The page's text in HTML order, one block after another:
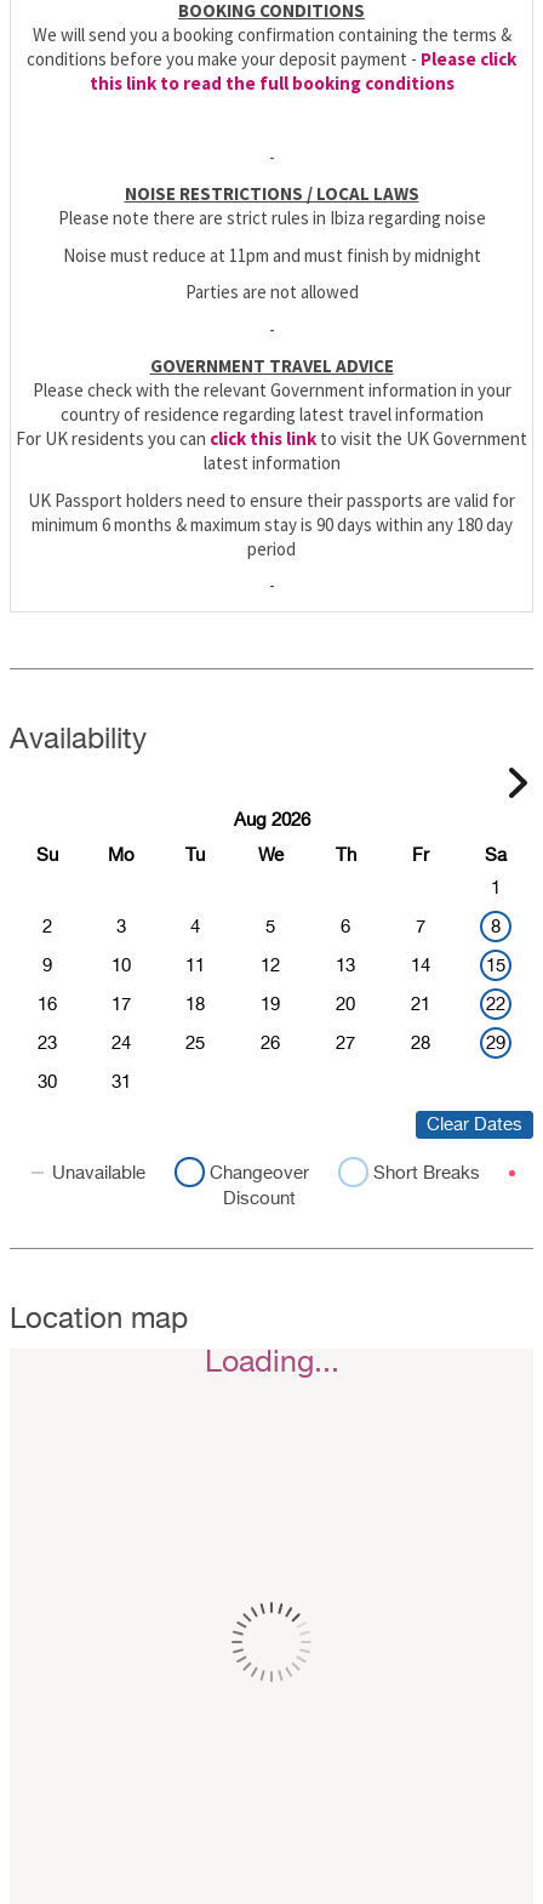
BOOKING CONDITIONS
We will send you a booking confirmation containing the terms &
conditions before you make your deposit payment - Please click
this link to read the full booking conditions
-
NOISE RESTRICTIONS / LOCAL LAWS
Please note there are strict rules in Ibiza regarding noise
Noise must reduce at 11pm and must finish by midnight
Parties are not allowed
-
GOVERNMENT TRAVEL ADVICE
Please check with the relevant Government information in your
country of residence regarding latest travel information
For UK residents you can click this link to visit the UK Government
latest information
UK Passport holders need to ensure their passports are valid for
minimum 6 months & maximum stay is 90 days within any 180 day
period
-
Availability
Aug 2026
Su
Mo Tu We Th Fr
Sa
1
2 3 4 5 6 7 8
9 10 11 12 13 14 15
16 17 18 19 20 21 22
23 24 25 26 27 28 29
30 31
Clear Dates
Unavailable Changeover
Short Breaks
Discount
Location map
Loading...